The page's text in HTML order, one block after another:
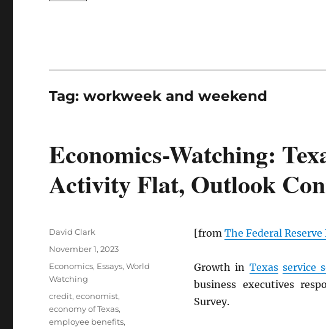
Tag:workweek and weekend
Economics-Watching:
Activity Flat, Outlook
[from The Federal
Growth in Texas service
business executives
Survey.
Author
David Clark
Posted
November 1, 2023
Categories
Economics, Essays,World
Watching
Tags
credit,economist,
economy of Texas,
employee benefits,